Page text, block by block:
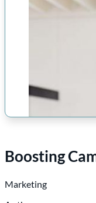
Boosting
Marketing